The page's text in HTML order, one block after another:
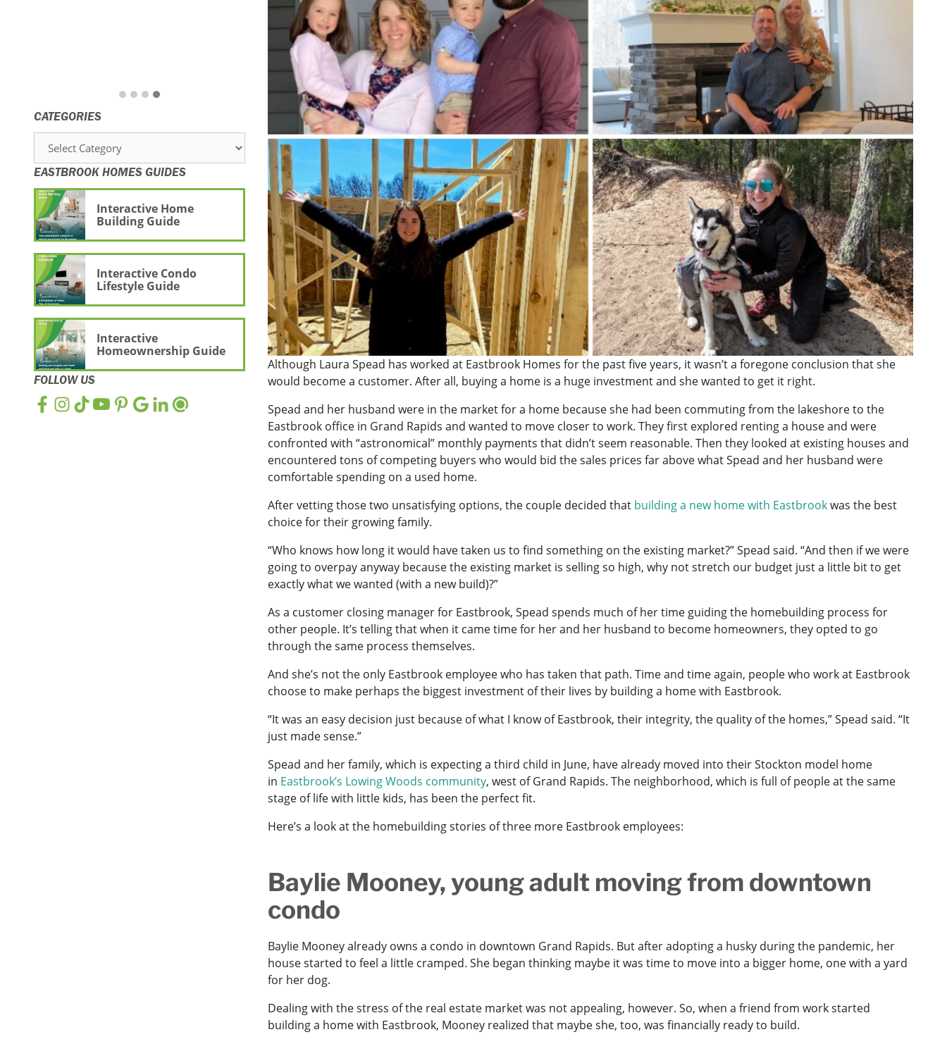
Although Laura Spead has worked at Eastbrook Homes for the past five years, it wasn’t a foregone conclusion that she
would become a customer. After all, buying a home is a huge investment and she wanted to get it right.
Spead and her husband were in the market for a home because she had been commuting from the lakeshore to the
Eastbrook office in Grand Rapids and wanted to move closer to work. They first explored renting a house and were
confronted with “astronomical” monthly payments that didn’t seem reasonable. Then they looked at existing houses and
encountered tons of competing buyers who would bid the sales prices far above what Spead and her husband were
comfortable spending on a used home.
After vetting those two unsatisfying options, the couple decided that building a new home with Eastbrookwas the best
choice for their growing family.
“Who knows how long it would have taken us to find something on the existing market?” Spead said. “And then if we were
going to overpay anyway because the existing market is selling so high, why not stretch our budget just a little bit to get
exactly what we wanted (with a new build)?”
As a customer closing manager for Eastbrook, Spead spends much of her time guiding the homebuilding process for
other people. It’s telling that when it came time for her and her husband to become homeowners, they opted to go
through the same process themselves.
And she’s not the only Eastbrook employee who has taken that path. Time and time again, people who work at Eastbrook
choose to make perhaps the biggest investment of their lives by building a home with Eastbrook.
“It was an easy decision just because of what I know of Eastbrook, their integrity, the quality of the homes,” Spead said. “It
just made sense.”
Spead and her family, which is expecting a third child in June, have already moved into their Stockton model home
in Eastbrook’s Lowing Woods community, west of Grand Rapids. The neighborhood, which is full of people at the same
stage of life with little kids, has been the perfect fit.
Here’s a look at the homebuilding stories of three more Eastbrook employees:
Baylie Mooney, young adult moving from downtown
condo
Baylie Mooney already owns a condo in downtown Grand Rapids. But after adopting a husky during the pandemic, her
house started to feel a little cramped. She began thinking maybe it was time to move into a bigger home, one with a yard
for her dog.
Dealing with the stress of the real estate market was not appealing, however. So, when a friend from work started
building a home with Eastbrook, Mooney realized that maybe she, too, was financially ready to build.
CATEGORIES
Categories
EASTBROOK HOMES GUIDES
Interactive Home
Building Guide
Interactive Condo
Lifestyle Guide
Interactive
Homeownership Guide
FOLLOW US